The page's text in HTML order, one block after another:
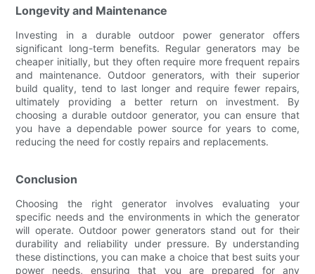
Longevity and Maintenance
Investing in a durable outdoor power generator offers
significant long-term benefits. Regular generators may be
cheaper initially, but they often require more frequent repairs
and maintenance. Outdoor generators, with their superior
build quality, tend to last longer and require fewer repairs,
ultimately providing a better return on investment. By
choosing a durable outdoor generator, you can ensure that
you have a dependable power source for years to come,
reducing the need for costly repairs and replacements.
Conclusion
Choosing the right generator involves evaluating your
specific needs and the environments in which the generator
will operate. Outdoor power generators stand out for their
durability and reliability under pressure. By understanding
these distinctions, you can make a choice that best suits your
power needs, ensuring that you are prepared for any